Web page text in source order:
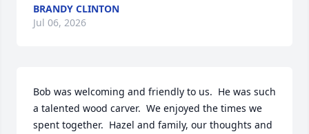
BRANDY CLINTON
Jul 06, 2026
Bob was welcoming and friendly to us.  He was such
a talented wood carver.  We enjoyed the times we
spent together.  Hazel and family, our thoughts and